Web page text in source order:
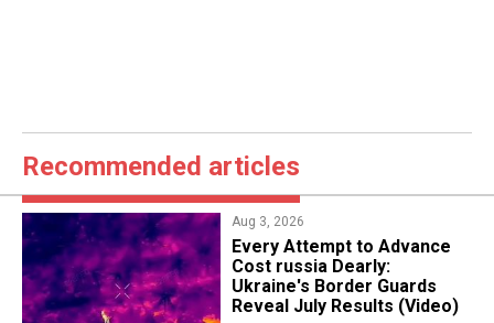
Recommended articles
Aug 3, 2026
Every Attempt to Advance
Cost russia Dearly:
Ukraine's Border Guards
Reveal July Results (Video)